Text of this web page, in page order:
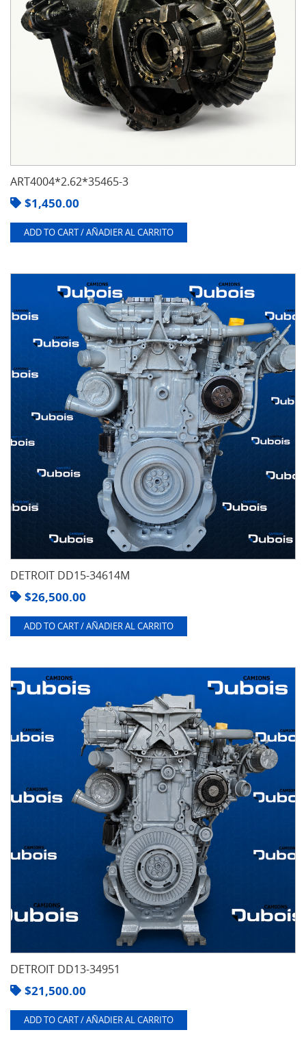
ART4004*2.62*35465-3
$1,450.00
ADD TO CART / AÑADIER AL CARRITO
DETROIT DD15-34614M
$26,500.00
ADD TO CART / AÑADIER AL CARRITO
DETROIT DD13-34951
$21,500.00
ADD TO CART / AÑADIER AL CARRITO